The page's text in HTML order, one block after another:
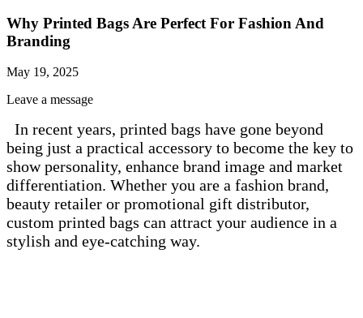
Why Printed Bags Are Perfect For Fashion And
Branding
May 19, 2025
Leave a message
In recent years, printed bags have gone beyond
being just a practical accessory to become the key to
show personality, enhance brand image and market
differentiation. Whether you are a fashion brand,
beauty retailer or promotional gift distributor,
custom printed bags can attract your audience in a
stylish and eye-catching way.